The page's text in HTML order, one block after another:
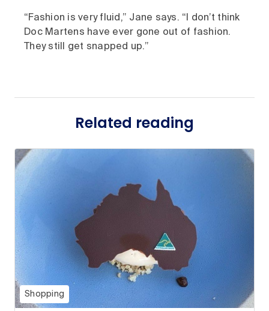
“Fashion is very fluid,” Jane says. “I don’t think
Doc Martens have ever gone out of fashion.
They still get snapped up.”
Related reading
Shopping